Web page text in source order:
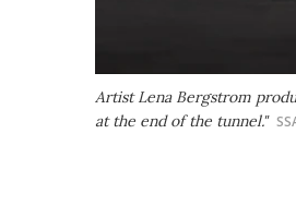
Artist Lena Bergstrom
at the end of the tunnel."